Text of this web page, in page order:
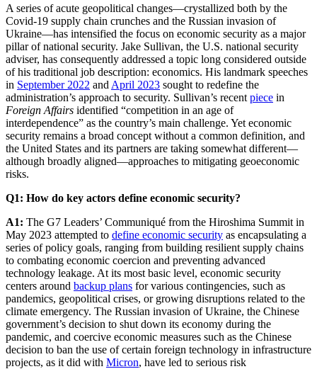
A series of acute geopolitical changes—crystallized both by the
Covid-19 supply chain crunches and the Russian invasion of
Ukraine—has intensified the focus on economic security as a major
pillar of national security. Jake Sullivan, the U.S. national security
adviser, has consequently addressed a topic long considered outside
of his traditional job description: economics. His landmark speeches
in September 2022 and April 2023 sought to redefine the
administration’s approach to security. Sullivan’s recent piece in
Foreign Affairs identified “competition in an age of
interdependence” as the country’s main challenge. Yet economic
security remains a broad concept without a common definition, and
the United States and its partners are taking somewhat different—
although broadly aligned—approaches to mitigating geoeconomic
risks.
Q1: How do key actors define economic security?
A1: The G7 Leaders’ Communiqué from the Hiroshima Summit in
May 2023 attempted to define economic security as encapsulating a
series of policy goals, ranging from building resilient supply chains
to combating economic coercion and preventing advanced
technology leakage. At its most basic level, economic security
centers around backup plans for various contingencies, such as
pandemics, geopolitical crises, or growing disruptions related to the
climate emergency. The Russian invasion of Ukraine, the Chinese
government’s decision to shut down its economy during the
pandemic, and coercive economic measures such as the Chinese
decision to ban the use of certain foreign technology in infrastructure
projects, as it did with Micron, have led to serious risk